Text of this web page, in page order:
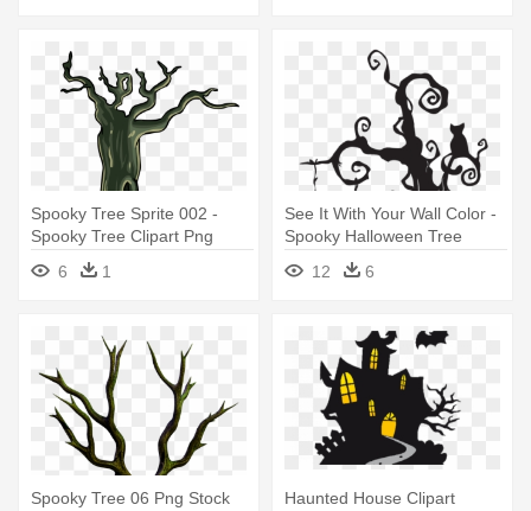
Spooky Tree Sprite 002 -
Spooky Tree Clipart Png
6
1
See It With Your Wall Color -
Spooky Halloween Tree
12
6
Spooky Tree 06 Png Stock
Haunted House Clipart